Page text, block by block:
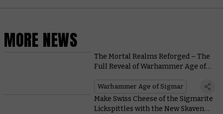
MORE NEWS
The Mortal Realms Reforged – The
Full Reveal of Warhammer Age of
Warhammer Age of Sigmar
Make Swiss Cheese of the Sigmarite
Lickspittles with the New Skaven